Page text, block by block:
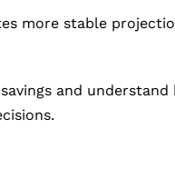
more stable
and understand